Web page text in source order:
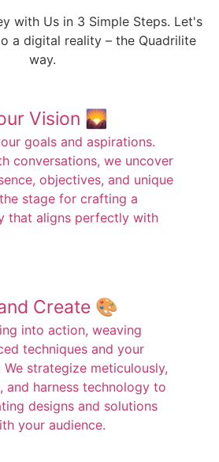
with Us in 3 Simple Steps. Let's
a digital reality – the Quadrilite
way.
Vision 🌄
goals and aspirations.
conversations, we uncover
objectives, and unique
stage for crafting a
that aligns perfectly with
Create 🎨
into action, weaving
techniques and your
strategize meticulously,
and harness technology to
designs and solutions
your audience.